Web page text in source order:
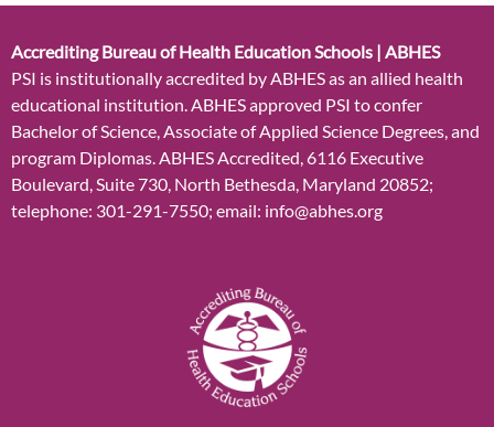
Accrediting Bureau of Health Education Schools | ABHES
PSI is institutionally accredited by ABHES as an allied health
educational institution. ABHES approved PSI to confer
Bachelor of Science, Associate of Applied Science Degrees, and
program Diplomas. ABHES Accredited, 6116 Executive
Boulevard, Suite 730, North Bethesda, Maryland 20852;
telephone: 301-291-7550; email: info@abhes.org